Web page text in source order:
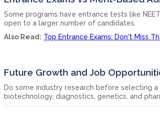
Some programs have entrance tests like
open to a larger number of candidates.
Also Read: Top Entrance Exams: Don't Miss
Future Growth and Job
Do some industry research before selecting
biotechnology, diagnostics, genetics, and